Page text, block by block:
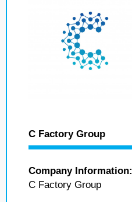
C Factory Group
Company Information:
C Factory Group